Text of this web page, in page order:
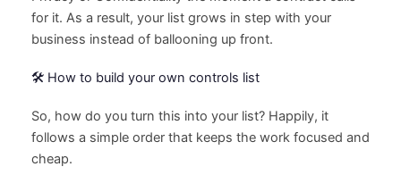
for it. As a result, your list grows in step with your
business instead of ballooning up front.
🛠️ How to build your own controls list
So, how do you turn this into your list? Happily, it
follows a simple order that keeps the work focused and
cheap.